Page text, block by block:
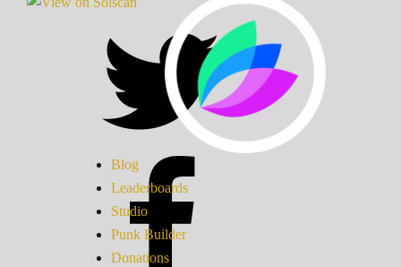
Blog
Leaderboards
Studio
Punk Builder
Donations